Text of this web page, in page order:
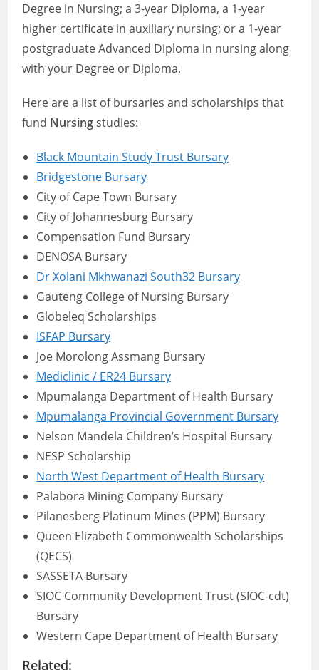
Degree in Nursing; a 3-year Diploma, a 1-year
higher certificate in auxiliary nursing; or a 1-year
postgraduate Advanced Diploma in nursing along
with your Degree or Diploma.
Here are a list of bursaries and scholarships that
fund Nursingstudies:
Black Mountain Study Trust Bursary
Bridgestone Bursary
City of Cape Town Bursary
City of Johannesburg Bursary
Compensation Fund Bursary
DENOSA Bursary
Dr Xolani Mkhwanazi South32 Bursary
Gauteng College of Nursing Bursary
Globeleq Scholarships
ISFAP Bursary
Joe Morolong Assmang Bursary
Mediclinic / ER24 Bursary
Mpumalanga Department of Health Bursary
Mpumalanga Provincial Government Bursary
Nelson Mandela Children’s Hospital Bursary
NESP Scholarship
North West Department of Health Bursary
Palabora Mining Company Bursary
Pilanesberg Platinum Mines (PPM) Bursary
Queen Elizabeth Commonwealth Scholarships
(QECS)
SASSETA Bursary
SIOC Community Development Trust (SIOC-cdt)
Bursary
Western Cape Department of Health Bursary
Related: